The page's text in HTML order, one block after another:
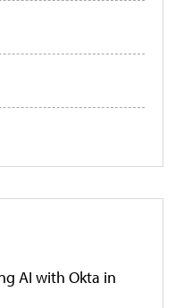
AI with Okta in